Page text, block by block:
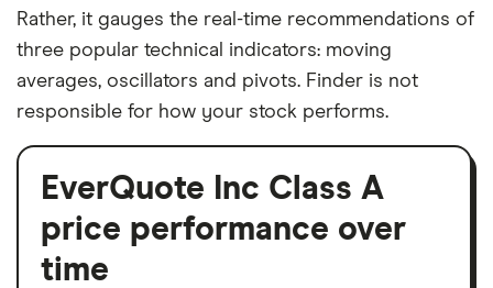
Rather, it gauges the real-time recommendations of
three popular technical indicators: moving
averages, oscillators and pivots. Finder is not
responsible for how your stock performs.
EverQuote Inc Class A
price performance over
time